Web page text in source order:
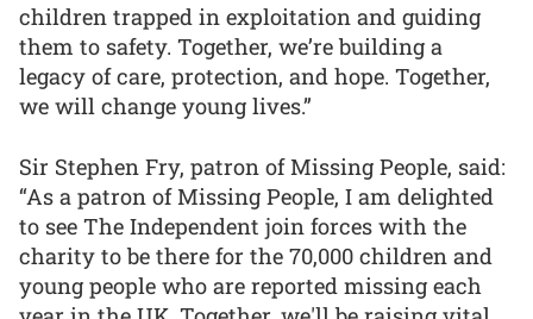
children trapped in exploitation and guiding
them to safety. Together, we’re building a
legacy of care, protection, and hope. Together,
we will change young lives.”
Sir Stephen Fry, patron of Missing People, said:
“As a patron of Missing People, I am delighted
to see The Independent join forces with the
charity to be there for the 70,000 children and
young people who are reported missing each